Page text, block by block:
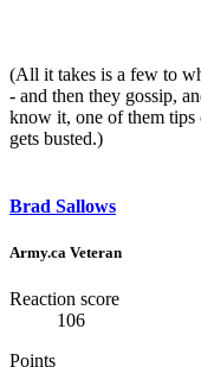
(All it takes is a few to
- and then they gossip,
know it, one of them tips
gets busted.)
Brad Sallows
Army.ca Veteran
Reaction score
106
Points